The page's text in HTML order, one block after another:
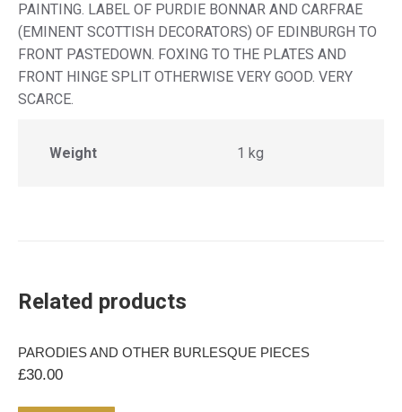
PAINTING. LABEL OF PURDIE BONNAR AND CARFRAE
(EMINENT SCOTTISH DECORATORS) OF EDINBURGH TO
FRONT PASTEDOWN. FOXING TO THE PLATES AND
FRONT HINGE SPLIT OTHERWISE VERY GOOD. VERY
SCARCE.
Weight 1 kg
Related products
PARODIES AND OTHER BURLESQUE PIECES
£30.00